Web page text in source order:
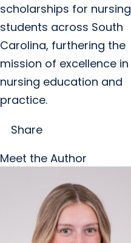
scholarships for nursing
students across South
Carolina, furthering the
mission of excellence in
nursing education and
practice.
Share
Meet the Author